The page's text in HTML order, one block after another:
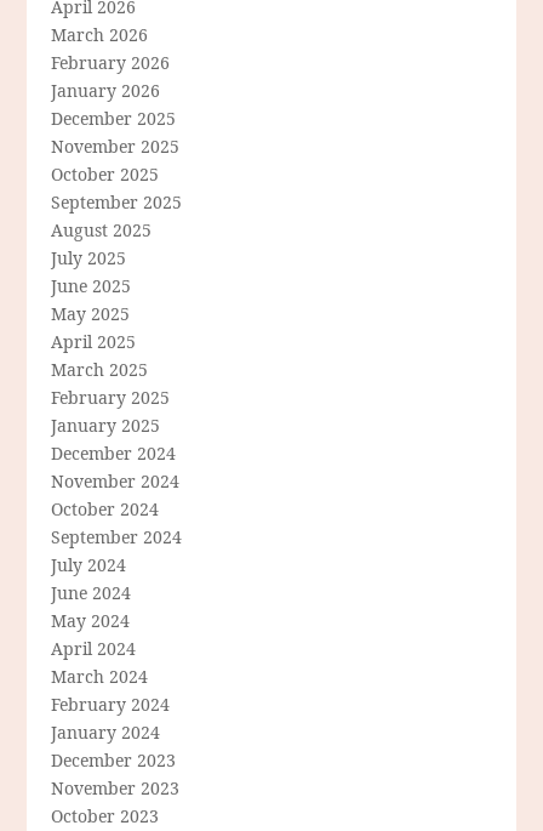
April 2026
March 2026
February 2026
January 2026
December 2025
November 2025
October 2025
September 2025
August 2025
July 2025
June 2025
May 2025
April 2025
March 2025
February 2025
January 2025
December 2024
November 2024
October 2024
September 2024
July 2024
June 2024
May 2024
April 2024
March 2024
February 2024
January 2024
December 2023
November 2023
October 2023